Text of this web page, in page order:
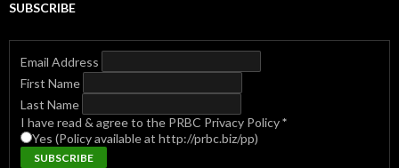
SUBSCRIBE
Email Address
First Name
Last Name
I have read & agree to the PRBC Privacy Policy*
Yes (Policy available at http://prbc.biz/pp)